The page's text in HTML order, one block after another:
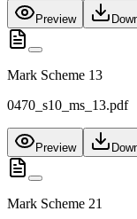
Preview
Mark Scheme 13
0470_s10_ms_13.pdf
Preview
Mark Scheme 21